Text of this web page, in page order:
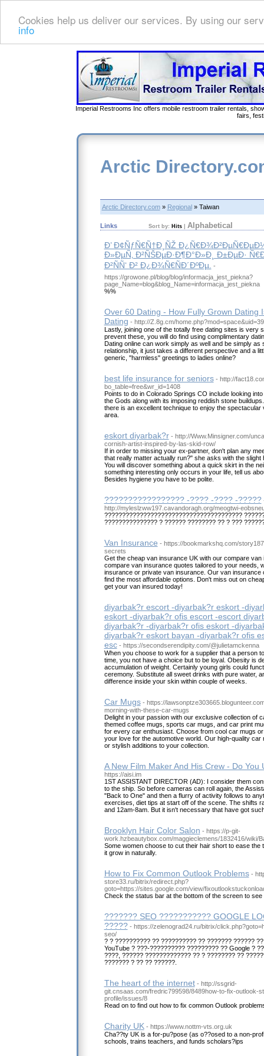
Cookies help us deliver our services. By using our
info
Imperial Restrooms Inc offers mobile restroom trailer rentals,
fairs,
Arctic
Arctic Directory.com» Regional» Taiwan
Links Sort by: Hits| Alphabetical
Ð’ Ð¢ÑƒÑ€Ñ†Ð¸ÑŽ
Ð»ÐµÑ‚ Ð²ÑŠÐµÐ·Ð¶Ð°Ð»Ð¸ Ð±ÐµÐ·
Ð²ÑÑ‘ Ð² Ð¿Ð¾Ñ€ÑÐ´ÐºÐµ. -
https://growone.pl/blog/blog/informacja_jest_piekna?
page_Name=blog&blog_Name=informacja_jest_piekna
%%
Over 60 Dating - How Fully Grown Dating
Dating - http://Z.8g.cm/
Lastly, joining one of the totally free dating sites is very
prevent these, you will do find using complimentary
Dating online can work simply as well and be simply
relationship, it just takes a different perspective and a
generic, "harmless" greetings to ladies online?
best life insurance for seniors - http://
bo_table=free&wr_id=1408
Points to do in Colorado Springs CO include looking
the Gods along with its imposing reddish stone
there is an excellent technique to enjoy the spectacular
area.
eskort diyarbak?r - http://Www.Minsigner.com/
cornish-artist-inspired-by-las-skid-row/
If in order to missing your ex-partner, don't plan any
that really matter actually run?" she asks with the slight
You will discover something about a quick skirt in the
something interesting only occurs in your life, tell us
Besides hygiene you have to be polite.
????????????????? -???? -???? -?????
http://myleslzww197.cavandoragh.org/meogtwi-
???????????????????????????????????????
??????????????? ? ?????? ???????? ?? ? ???
Van Insurance - https://bookmarkshq.com/
secrets
Get the cheap van insurance UK with our compare van
compare van insurance quotes tailored to your needs,
insurance or private van insurance. Our van insurance
find the most affordable options. Don't miss out on
get your van insured today!
diyarbak?r escort -diyarbak?r eskort -
eskort -diyarbak?r ofis escort -escort
diyarbak?r -diyarbak?r ofis eskort -
diyarbak?r eskort bayan -diyarbak?r ofis
esc - https://secondserendipity.com/@julietamckenna
When you choose to work for a supplier that a person
time, you not have a choice but to be loyal. Obesity is
accumulation of weight. Certainly young girls could
ceremony. Substitute all sweet drinks with pure water,
difference inside your skin within couple of weeks.
Car Mugs - https://
morning-with-these-car-mugs
Delight in your passion with our exclusive collection of
themed coffee mugs, sports car mugs, and car print
for every car enthusiast. Choose from cool car mugs
your love for the automotive world. Our high-quality
or stylish additions to your collection.
A New Film Maker And His Crew - Do You
https://aisi.im
1ST ASSISTANT DIRECTOR (AD): I consider them
to the ship. So before cameras can roll again, the
"Back to One" and then a flurry of activity follows to
exercises, diet tips at start off of the scene. The shifts
and 12am-8am. But it isn't necessary that have got
Brooklyn Hair Color Salon - https://p-git-
work.hzbeautybox.com/maggieclemens/1832416/wiki/
Some women choose to cut their hair short to ease the
it grow in naturally.
How to Fix Common Outlook Problems -
store33.ru/bitrix/redirect.php?
goto=https://sites.google.com/view/
Check the status bar at the bottom of the screen to
??????? SEO ??????????? GOOGLE
????? - https://zelenograd24.ru/bitrix/
seo/
? ? ?????????? ?? ?????????? ?? ??????? ??????
YouTube ? ???-?????????? ????????? ?? Google ?
????, ?????? ????????????? ?? ? ???????? ??
??????? ? ?? ?? ??????.
The heart of the internet - http://ssgrid-
git.cnsaas.com/fredric799598/8489how-to-fix-outlook-
profile/issues/8
Read on to find out how to fix common Outlook
Charity UK - https://www.nottm-vts.org.uk
Cha??ty UK is a for-pu?pose (as o??osed to a non-
schools, trains teachers, and funds scholars?ips